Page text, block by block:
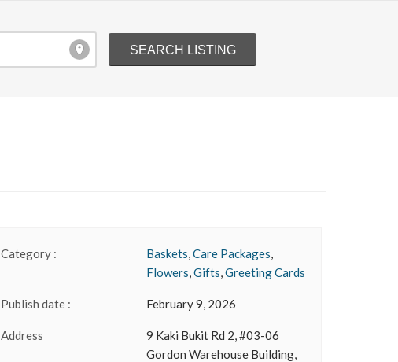
Category : Baskets,Care Packages,
Flowers,Gifts,Greeting Cards
Publish date : February 9, 2026
Address
9 Kaki Bukit Rd 2, #03-06
Gordon Warehouse Building,